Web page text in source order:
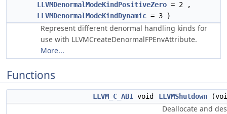
LLVMDenormalModeKindPositiveZero = 2 ,
LLVMDenormalModeKindDynamic = 3 }
Represent different denormal handling kinds for
use with LLVMCreateDenormalFPEnvAttribute.
More...
Functions
LLVM_C_ABI void LLVMShutdown
Deallocate and